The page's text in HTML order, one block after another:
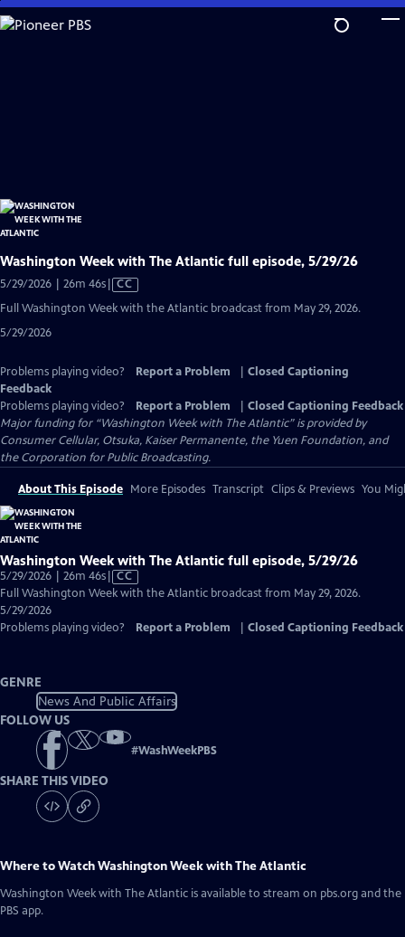
Skip
to
Washington Week with The Atlantic full episode, 5/29/26
5/29/2026 | 26m 46sVideo
has
CC
Full Washington Week with the Atlantic broadcast from May 29, 2026.
5/29/2026
Problems playing video? Report a Problem
Closed Captioning
Feedback
Problems playing video?
Report a Problem
Closed Captioning Feedback
Major funding for “Washington Week with The Atlantic” is provided by
Consumer Cellular, Otsuka, Kaiser Permanente, the Yuen Foundation, and
the Corporation for Public Broadcasting.
About This Episode More Episodes Transcript Clips & Previews You
Washington Week with The Atlantic full episode, 5/29/26
5/29/2026 | 26m 46sVideo
has
Captions
CC
Full Washington Week with the Atlantic broadcast from May 29, 2026.
5/29/2026
Problems playing video?
Report a Problem Closed Captioning Feedback
GENRE
News And Public Affairs
FOLLOW US
#WashWeekPBS
SHARE THIS VIDEO
Where to WatchWashington Week with The Atlantic
Washington Week with The Atlantic is available to stream on pbs.org and the
PBS app.